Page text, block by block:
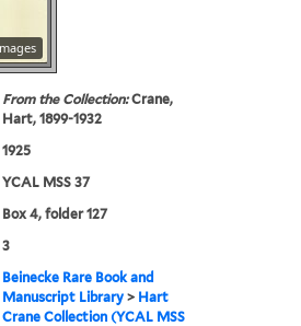
From the Collection:Crane,
Hart, 1899-1932
1925
YCAL MSS 37
Box 4, folder 127
3
Beinecke Rare Book and
Manuscript Library > Hart
Crane Collection (YCAL MSS